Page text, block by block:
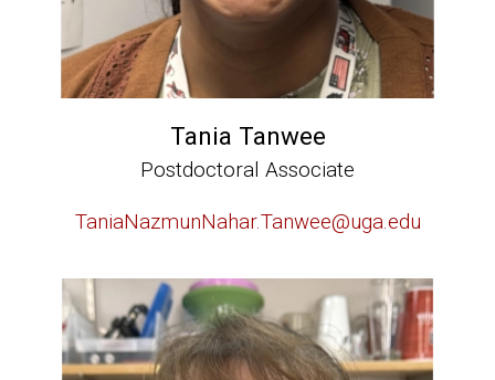
Tania Tanwee
Postdoctoral Associate
TaniaNazmunNahar.Tanwee@uga.edu